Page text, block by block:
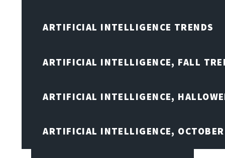
ARTIFICIAL INTELLIGENCE TRENDS
ARTIFICIAL INTELLIGENCE, FALL
ARTIFICIAL INTELLIGENCE,
ARTIFICIAL INTELLIGENCE,